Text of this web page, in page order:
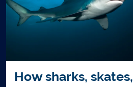
How sharks, skates,